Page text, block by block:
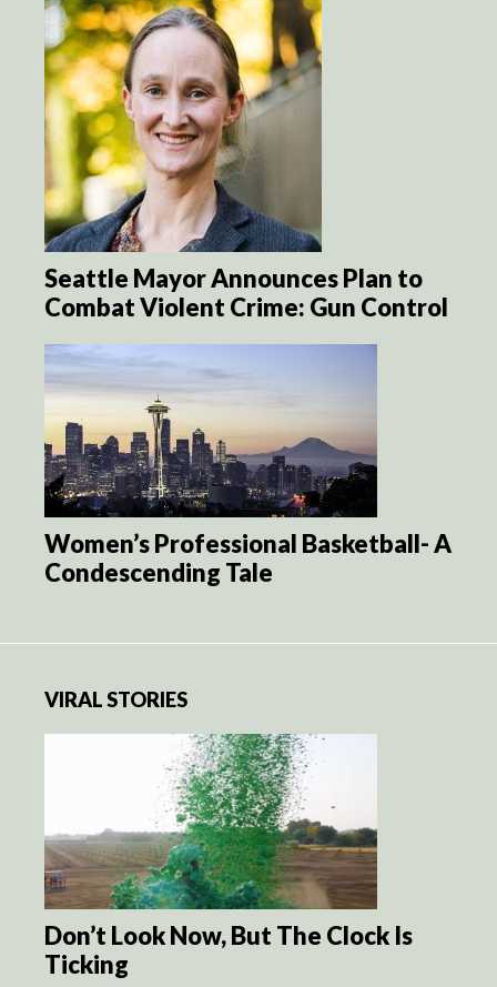
Seattle Mayor Announces Plan to
Combat Violent Crime: Gun Control
Women’s Professional Basketball- A
Condescending Tale
VIRAL STORIES
Don’t Look Now, But The Clock Is
Ticking